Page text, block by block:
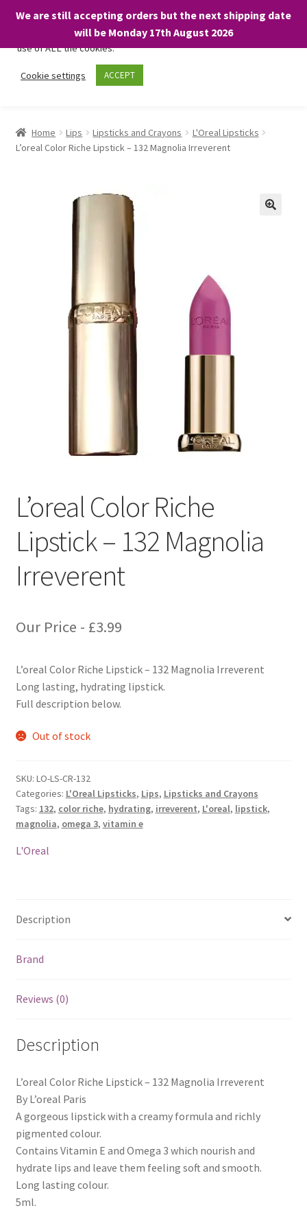
We are still accepting orders but the next shipping date
will be Monday 17th August 2026
Skip
Skip
About
child
Home Lips Lipsticks and Crayons
L'Oreal Lipsticks
L’oreal Color Riche Lipstick – 132 Magnolia Irreverent
L’oreal Color Riche
Lipstick – 132 Magnolia
Irreverent
Our Price - £3.99
L’oreal Color Riche Lipstick – 132 Magnolia Irreverent
Long lasting, hydrating lipstick.
Full description below.
Out of stock
SKU: LO-LS-CR-132
Categories: L'Oreal Lipsticks, Lips, Lipsticks and Crayons
Tags: 132, color riche, hydrating, irreverent, L'oreal, lipstick,
magnolia, omega 3, vitamin e
L'Oreal
Description
Brand
Reviews (0)
Description
L’oreal Color Riche Lipstick – 132 Magnolia Irreverent
By L’oreal Paris
A gorgeous lipstick with a creamy formula and richly
pigmented colour.
Contains Vitamin E and Omega 3 which nourish and
hydrate lips and leave them feeling soft and smooth.
Long lasting colour.
5ml.
We only use necessary cookies on our website to facilitate your
visit and any purchases. By clicking “Accept”, you consent to the
use of ALL the cookies.
Cookie settings ACCEPT